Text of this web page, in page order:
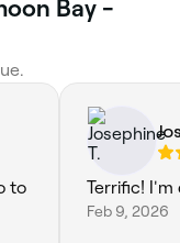
Bay -
to
Terrific!
Feb 9, 2026